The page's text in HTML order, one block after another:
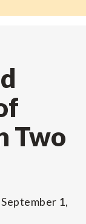
Two
September 1,